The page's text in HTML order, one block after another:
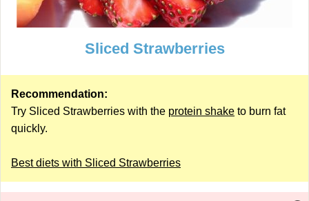
Sliced Strawberries
Recommendation:
Try Sliced Strawberries with the protein shake to burn fat
quickly.
Best diets with Sliced Strawberries